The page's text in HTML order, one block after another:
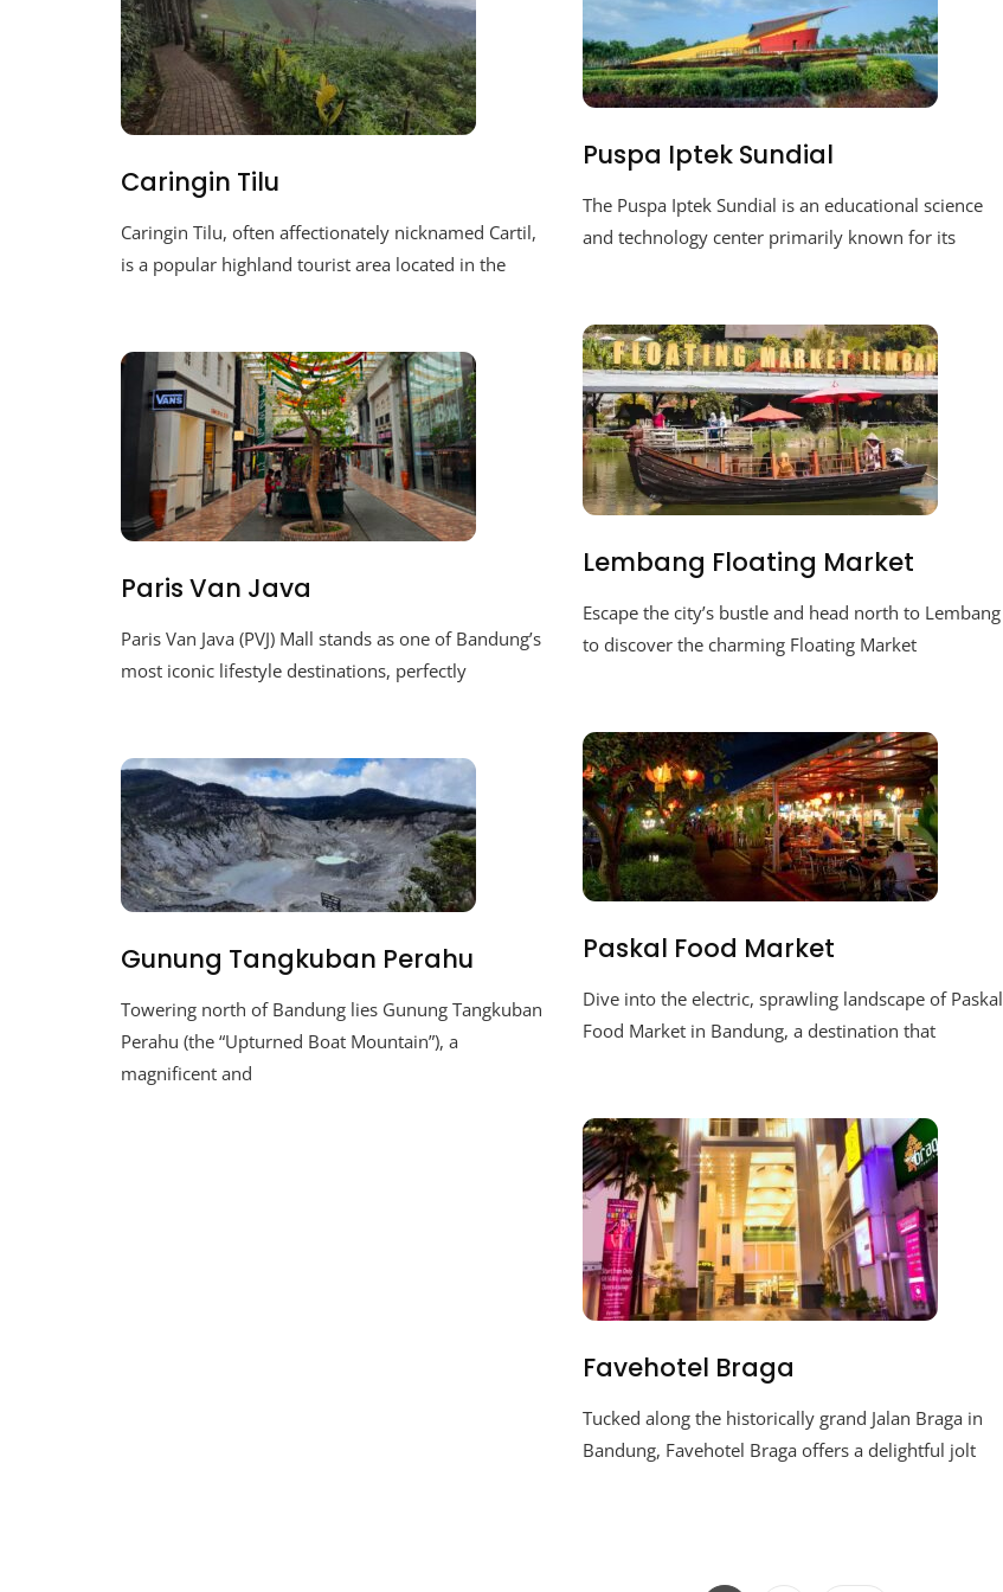
Caringin Tilu
Caringin Tilu, often affectionately nicknamed Cartil,
is a popular highland tourist area located in the
Puspa Iptek Sundial
The Puspa Iptek Sundial is an educational science
and technology center primarily known for its
Lembang Floating Market
Escape the city’s bustle and head north to Lembang
to discover the charming Floating Market
Paris Van Java
Paris Van Java (PVJ) Mall stands as one of Bandung’s
most iconic lifestyle destinations, perfectly
Paskal Food Market
Dive into the electric, sprawling landscape of Paskal
Food Market in Bandung, a destination that
Gunung Tangkuban Perahu
Towering north of Bandung lies Gunung Tangkuban
Perahu (the “Upturned Boat Mountain”), a
magnificent and
Favehotel Braga
Tucked along the historically grand Jalan Braga in
Bandung, Favehotel Braga offers a delightful jolt